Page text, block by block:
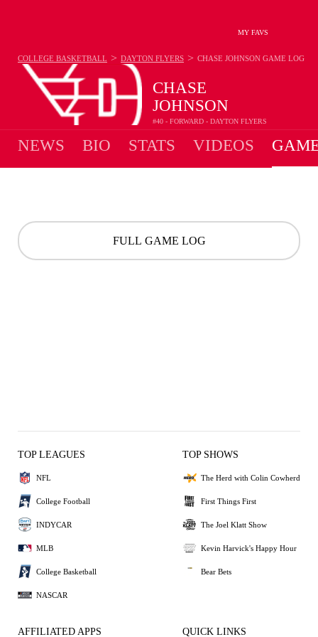
MY FAVS
CHASE
JOHNSON
#40 - FORWARD - DAYTON FLYERS
COLLEGE BASKETBALL > DAYTON FLYERS > CHASE JOHNSON GAME LOG
NEWS BIO STATS VIDEOS
FULL GAME LOG
TOP LEAGUES
NFL
College Football
INDYCAR
MLB
College Basketball
NASCAR
TOP SHOWS
The Herd with Colin Cowherd
First Things First
The Joel Klatt Show
Kevin Harvick's Happy Hour
Bear Bets
AFFILIATED APPS QUICK LINKS